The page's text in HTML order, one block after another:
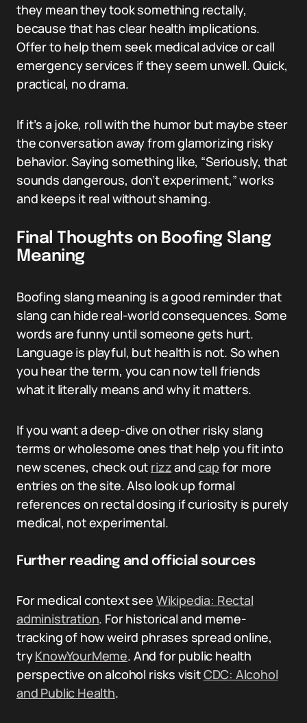
they mean they took something rectally,
because that has clear health implications.
Offer to help them seek medical advice or call
emergency services if they seem unwell. Quick,
practical, no drama.
If it’s a joke, roll with the humor but maybe steer
the conversation away from glamorizing risky
behavior. Saying something like, “Seriously, that
sounds dangerous, don’t experiment,” works
and keeps it real without shaming.
Final Thoughts on Boofing Slang
Meaning
Boofing slang meaning is a good reminder that
slang can hide real-world consequences. Some
words are funny until someone gets hurt.
Language is playful, but health is not. So when
you hear the term, you can now tell friends
what it literally means and why it matters.
If you want a deep-dive on other risky slang
terms or wholesome ones that help you fit into
new scenes, check out rizzandcap for more
entries on the site. Also look up formal
references on rectal dosing if curiosity is purely
medical, not experimental.
Further reading and official sources
For medical context see Wikipedia: Rectal
administration. For historical and meme-
tracking of how weird phrases spread online,
tryKnowYourMeme. And for public health
perspective on alcohol risks visitCDC: Alcohol
and Public Health.